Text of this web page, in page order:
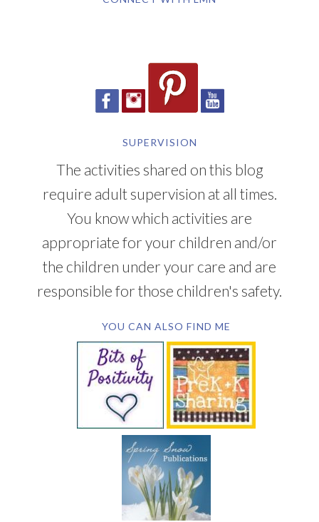
SUPERVISION
The activities shared on this blog
require adult supervision at all times.
You know which activities are
appropriate for your children and/or
the children under your care and are
responsible for those children's safety.
YOU CAN ALSO FIND ME